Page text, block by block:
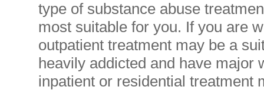
type of substance abuse
most suitable for you. If you are
outpatient treatment may be a
heavily addicted and have major
inpatient or residential treatment